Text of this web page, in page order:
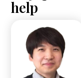
help